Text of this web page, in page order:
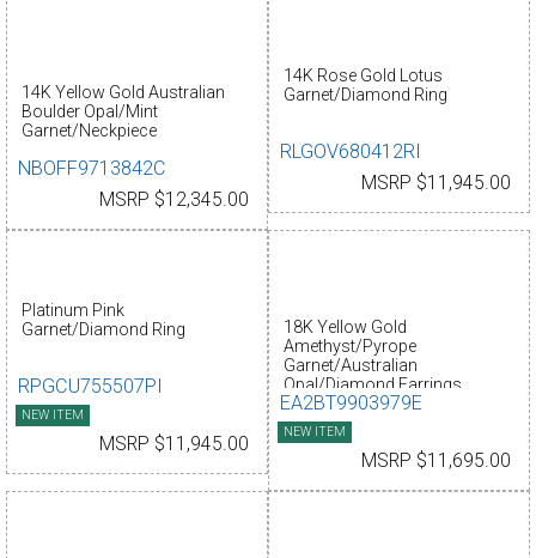
14K Yellow Gold Australian
Boulder Opal/Mint
Garnet/Neckpiece
NBOFF9713842C
MSRP $12,345.00
14K Rose Gold Lotus
Garnet/Diamond Ring
RLGOV680412RI
MSRP $11,945.00
Platinum Pink
Garnet/Diamond Ring
RPGCU755507PI
NEW ITEM
MSRP $11,945.00
18K Yellow Gold
Amethyst/Pyrope
Garnet/Australian
Opal/Diamond Earrings
EA2BT9903979E
NEW ITEM
MSRP $11,695.00